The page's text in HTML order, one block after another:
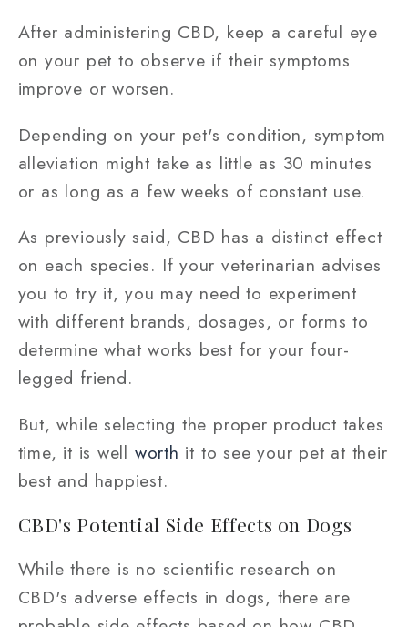
After administering CBD, keep a careful eye
on your pet to observe if their symptoms
improve or worsen.
Depending on your pet's condition, symptom
alleviation might take as little as 30 minutes
or as long as a few weeks of constant use.
As previously said, CBD has a distinct effect
on each species. If your veterinarian advises
you to try it, you may need to experiment
with different brands, dosages, or forms to
determine what works best for your four-
legged friend.
But, while selecting the proper product takes
time, it is well worth it to see your pet at their
best and happiest.
CBD's Potential Side Effects on Dogs
While there is no scientific research on
CBD's adverse effects in dogs, there are